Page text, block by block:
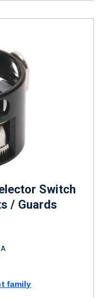
Switch
/ Guards
family